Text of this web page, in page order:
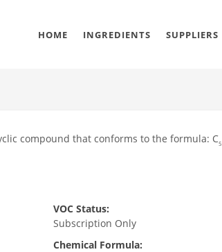
HOME INGREDIENTS SUPPLIERS
compound that conforms to the formula: C5
VOC Status:
Subscription Only
Chemical Formula: